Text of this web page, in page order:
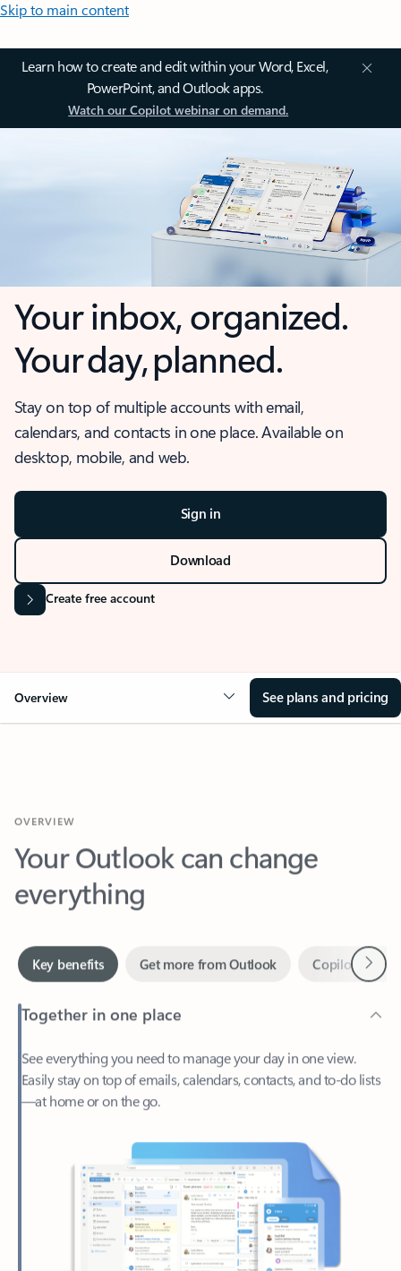
Skip to main content
Learn how to create and edit within your Word, Excel,
PowerPoint, and Outlook apps.
Watch our Copilot webinar on demand.
Your inbox, organized.
Your day, planned.
Stay on top of multiple accounts with email,
calendars, and contacts in one place. Available on
desktop, mobile, and web.
Sign in
Download
Create free account
Overview See plans and pricing
Your Outlook can change
everything
Together in one place
Easily stay on top of emails, calendars, contacts, and to-do lists
—at home or on the go.